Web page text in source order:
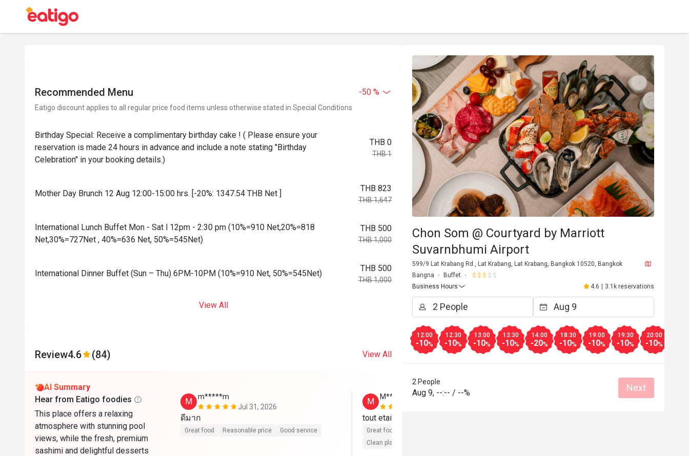
Recommended Menu -50 %
Eatigo discount applies to all regular price food items unless otherwise stated in Special Conditions
Birthday Special: Receive a complimentary birthday cake ! ( Please ensure your
reservation is made 24 hours in advance and include a note stating "Birthday
Celebration" in your booking details.)
THB 0
THB 1
Mother Day Brunch 12 Aug 12:00-15:00 hrs. [-20%: 1347.54 THB Net ]
THB 823
THB 1,647
International Lunch Buffet Mon - Sat l 12pm - 2:30 pm (10%=910 Net,20%=818
Net,30%=727Net , 40%=636 Net, 50%=545Net)
THB 500
THB 1,000
International Dinner Buffet (Sun – Thu) 6PM-10PM (10%=910 Net, 50%=545Net)
THB 500
THB 1,000
View All
Review4.6 (84) View All
AI Summary
Hear from Eatigo foodies
This place offers a relaxing
atmosphere with stunning pool
views, while the fresh, premium
sashimi and delightful desserts
M
m*****m
Jul 31, 2026
ดีมาก
Great food Reasonable price Good service
M
M**h
tout etait parfait. merci beaucoup
Great food
Clean place
Chon Som @ Courtyard by Marriott
Suvarnbhumi Airport
599/9 Lat Krabang Rd., Lat Krabang, Lat Krabang, Bangkok 10520, Bangkok
Bangna
Buffet
Business Hours
4.6 | 3.1k reservations
12:00
-10%
12:30
-10%
13:00
-10%
13:30
-10%
14:00
-20%
18:30
-10%
19:00
-10%
19:30
-10%
20:00
-10%
2 People
Aug 9, --:-- / --% Next